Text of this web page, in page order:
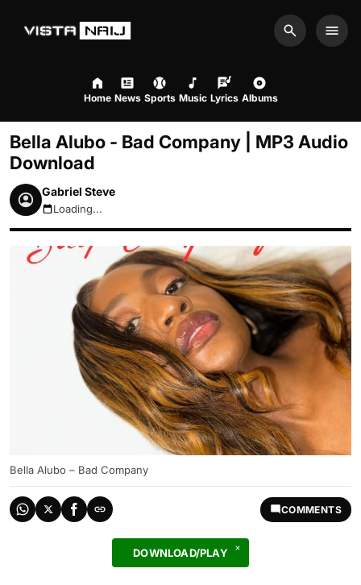
Search
Home News Sports Music Lyrics Albums
Bella Alubo - Bad Company | MP3 Audio
Download
Gabriel Steve
August 7, 2026 1:03pm
Loading...
Bella Alubo – Bad Company
COMMENTS
DOWNLOAD/PLAY